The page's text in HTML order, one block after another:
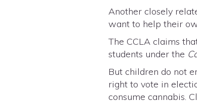
Another closely
want to help their
The CCLA claims
students under the
But children do not
right to vote in
consume cannabis.